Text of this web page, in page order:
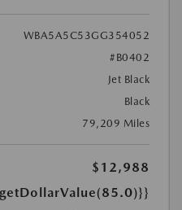
WBA5A5C53GG354052
#B0402
Jet Black
Black
79,209 Miles
$12,988